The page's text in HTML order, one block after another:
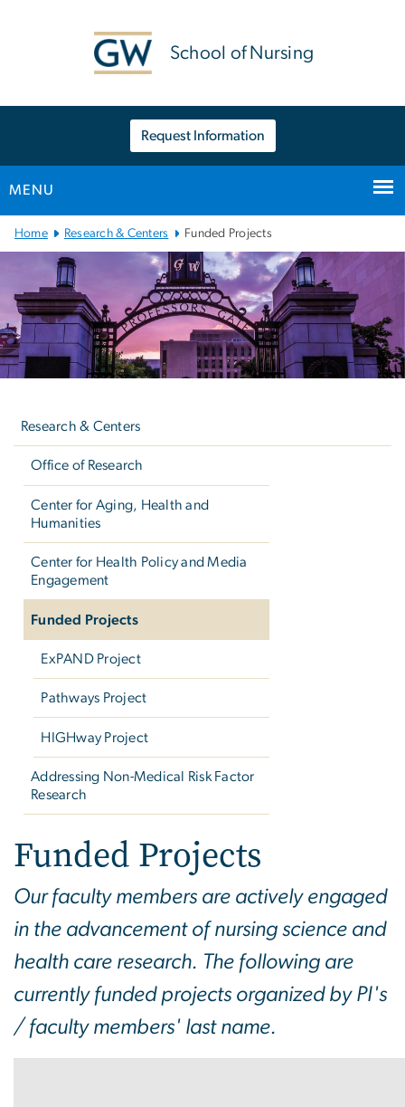
School of Nursing
Request Information
MENU
Main
Bootstrap
Navigation
Home Research & Centers Funded Projects
Research & Centers
Office of Research
Center for Aging, Health and
Humanities
Center for Health Policy and Media
Engagement
Funded Projects
ExPAND Project
Pathways Project
HIGHway Project
Addressing Non-Medical Risk Factor
Research
Funded Projects
Funded Projects
Our faculty members are actively engaged
in the advancement of nursing science and
health care research. The following are
currently funded projects organized by PI's
/ faculty members' last name.